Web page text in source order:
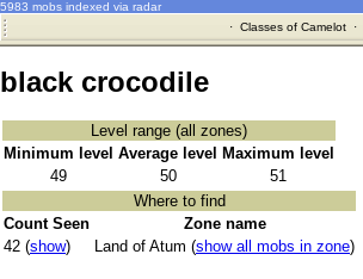
5983 mobs indexed via radar
· Classes of Camelot·
black crocodile
Level range (all zones)
Minimum level Average level
Maximum level
49
50
51
Where to find
Count Seen
Zone name
42 (show) Land of Atum (show all mobs in zone)